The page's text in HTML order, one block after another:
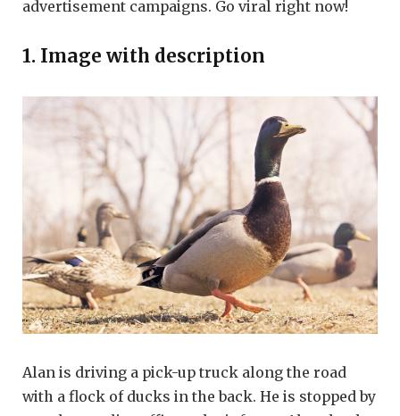
advertisement campaigns. Go viral right now!
1. Image with description
Alan is driving a pick-up truck along the road
with a flock of ducks in the back. He is stopped by